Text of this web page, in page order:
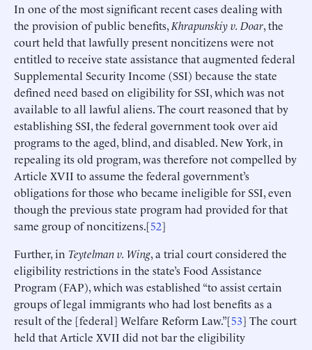
In one of the most significant recent cases dealing with
the provision of public benefits, Khrapunskiyv. Doar, the
court held that lawfully present noncitizens were not
entitled to receive state assistance that augmented federal
Supplemental Security Income (SSI) because the state
defined need based on eligibility for SSI, which was not
available to all lawful aliens. The court reasoned that by
establishing SSI, the federal government took over aid
programs to the aged, blind, and disabled. New York, in
repealing its old program, was therefore not compelled by
Article XVII to assume the federal government’s
obligations for those who became ineligible for SSI, even
though the previous state program had provided for that
same group of noncitizens.[52]
Further, in Teytelman v. Wing, a trial court considered the
eligibility restrictions in the state’s Food Assistance
Program (FAP), which was established “to assist certain
groups of legal immigrants who had lost benefits as a
result of the [federal] Welfare Reform Law.”[53] The court
held that Article XVII did not bar the eligibility